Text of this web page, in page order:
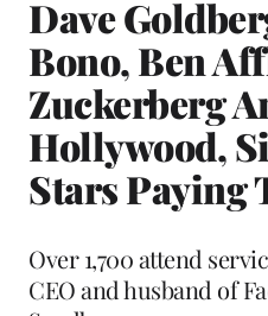
Dave
Bono, Ben
Zuckerberg
Hollywood,
Stars Paying
Over 1,700 attend
CEO and husband of